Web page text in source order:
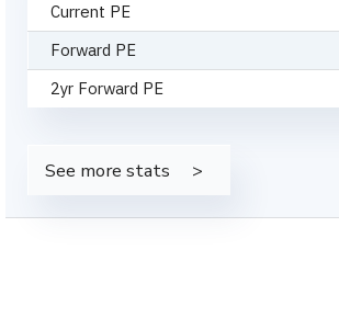
Current PE
Forward PE
2yr Forward PE
See more stats